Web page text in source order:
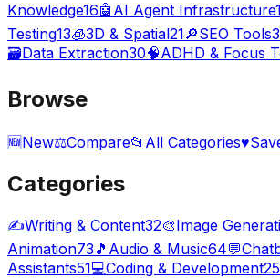
Knowledge16🤖 AI Agent Infrastructure
Testing13🧊3D & Spatial21🔎SEO Tools
🗃️Data Extraction30🧠ADHD & Focus
Browse
🆕New⚖️Compare📂 All Categories♥
Categories
✍️Writing & Content32🎨Image
Animation73 🎵 Audio & Music64💬
Assistants51💻Coding & Development